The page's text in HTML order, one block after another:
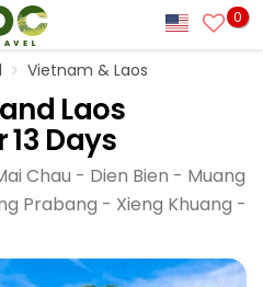
0
Vietnam & Laos
Laos
Days
Chau - Dien Bien - Muang
Prabang - Xieng Khuang -